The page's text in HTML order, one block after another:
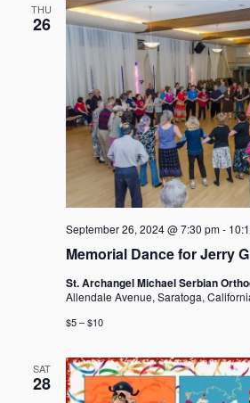
THU
26
Memorial Dance for Jerry
September 26, 2024 @ 7:30 pm-
St. Archangel Michael Serbian
Allendale Avenue, Saratoga,
$5 – $10
SAT
28